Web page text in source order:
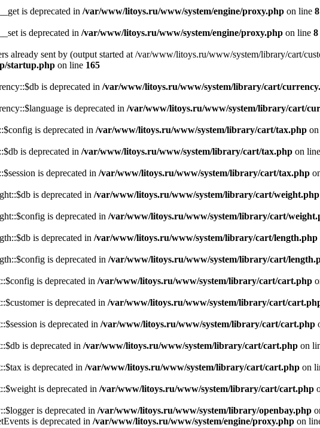
is deprecated in /var/www/litoys.ru/www/system/engine/proxy.php on line 8
is deprecated in /var/www/litoys.ru/www/system/engine/proxy.php on line 8
already sent by (output started at /var/www/litoys.ru/www/system/library/cart/
startup.php on line 165
is deprecated in /var/www/litoys.ru/www/system/library/cart/
is deprecated in /var/www/litoys.ru/www/system/library/cart/
is deprecated in /var/www/litoys.ru/www/system/library/cart/tax.php
is deprecated in /var/www/litoys.ru/www/system/library/cart/tax.php on line
is deprecated in /var/www/litoys.ru/www/system/library/cart/tax.php
is deprecated in /var/www/litoys.ru/www/system/library/cart/weight.php
is deprecated in /var/www/litoys.ru/www/system/library/cart/
is deprecated in /var/www/litoys.ru/www/system/library/cart/length.php
is deprecated in /var/www/litoys.ru/www/system/library/cart/
is deprecated in /var/www/litoys.ru/www/system/library/cart/cart.php
is deprecated in /var/www/litoys.ru/www/system/library/cart/
is deprecated in /var/www/litoys.ru/www/system/library/cart/cart.php
is deprecated in /var/www/litoys.ru/www/system/library/cart/cart.php on
is deprecated in /var/www/litoys.ru/www/system/library/cart/cart.php on
is deprecated in /var/www/litoys.ru/www/system/library/cart/cart.php
is deprecated in /var/www/litoys.ru/www/system/library/openbay.php
is deprecated in /var/www/litoys.ru/www/system/engine/proxy.php on